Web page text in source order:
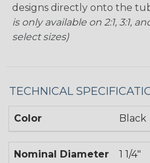
designs directly onto the
is only available on 2:1, 3:1,
select sizes)
TECHNICAL
Color Black
Nominal Diameter 1 1/4"